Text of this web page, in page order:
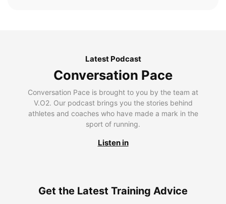
Latest Podcast
Conversation Pace
Conversation Pace is brought to you by the team at
V.O2. Our podcast brings you the stories behind
athletes and coaches who have made a mark in the
sport of running.
Listen in
Get the Latest Training Advice